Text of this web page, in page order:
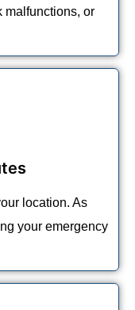
malfunctions, or
location. As
your emergency